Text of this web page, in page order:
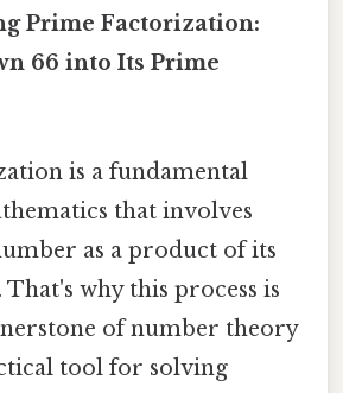
Prime Factorization:
66 into Its Prime
is a fundamental
that involves
as a product of its
why this process is
of number theory
tool for solving